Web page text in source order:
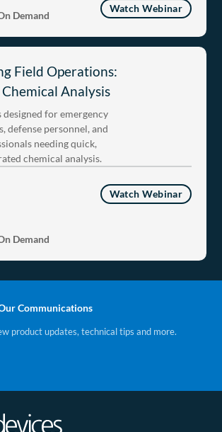
Demand
Watch Webinar
Field Operations:
Analysis
designed for emergency
defense personnel, and
needing quick,
chemical analysis.
Demand
Watch Webinar
Communications
product updates, technical tips and more.